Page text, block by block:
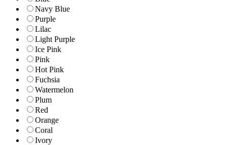
Navy Blue
Purple
Lilac
Light Purple
Ice Pink
Pink
Hot Pink
Fuchsia
Watermelon
Plum
Red
Orange
Coral
Ivory